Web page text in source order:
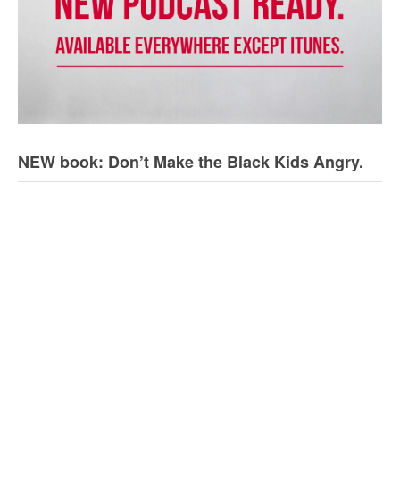
NEW book: Don’t Make the Black Kids Angry.